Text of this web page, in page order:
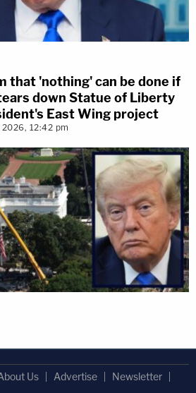
that 'nothing' can be done if
down Statue of Liberty
East Wing project
12:42 pm
Us Advertise
Newsletter